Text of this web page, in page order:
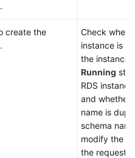
create the
Check
instance is
the instance
Running
RDS
and whether
name is
schema
modify the
the request